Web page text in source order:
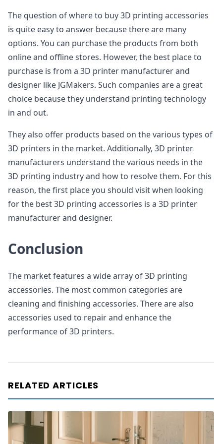
The question of where to buy 3D printing accessories
is quite easy to answer because there are many
options. You can purchase the products from both
online and offline stores. However, the best place to
purchase is from a 3D printer manufacturer and
designer like JGMakers. Such companies are a great
choice because they understand printing technology
in and out.
They also offer products based on the various types of
3D printers in the market. Additionally, 3D printer
manufacturers understand the various needs in the
3D printing industry and how to resolve them. For this
reason, the first place you should visit when looking
for the best 3D printing accessories is a 3D printer
manufacturer and designer.
Conclusion
The market features a wide array of 3D printing
accessories. The most common categories are
cleaning and finishing accessories. There are also
accessories used to repair and enhance the
performance of 3D printers.
RELATED ARTICLES